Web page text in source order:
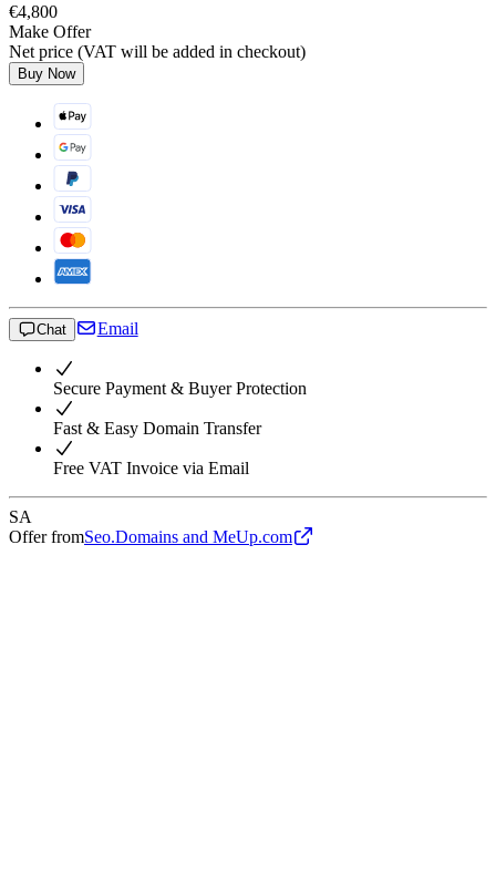
€4,800
Make Offer
Net price (VAT will be added in checkout)
Buy Now
Chat Email
Secure Payment & Buyer Protection
Fast & Easy Domain Transfer
Free VAT Invoice via Email
SA
Offer fromSeo.Domains and MeUp.com